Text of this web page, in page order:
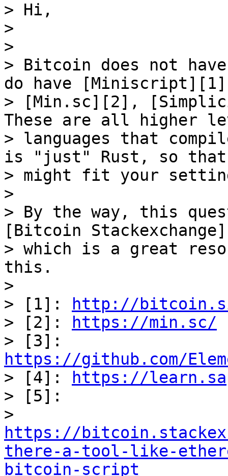
> Hi,
>
>
> Bitcoin does not
do have
> [Min.sc][2],
These are all higher
> languages that
is "just" Rust, so that
> might fit your
>
> By the way, this
[Bitcoin
> which is a great
this.
>
> [1]:
http://
> [2]:
https://min.sc/
https://github.com/
> [4]:
https://
> [5]:
https://
there-a-tool-like-
bitcoin-script